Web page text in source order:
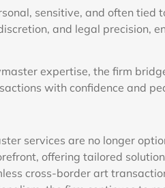
sensitive, and often tied
and legal precision,
expertise, the firm
with confidence and
services are no longer
offering tailored
cross-border art